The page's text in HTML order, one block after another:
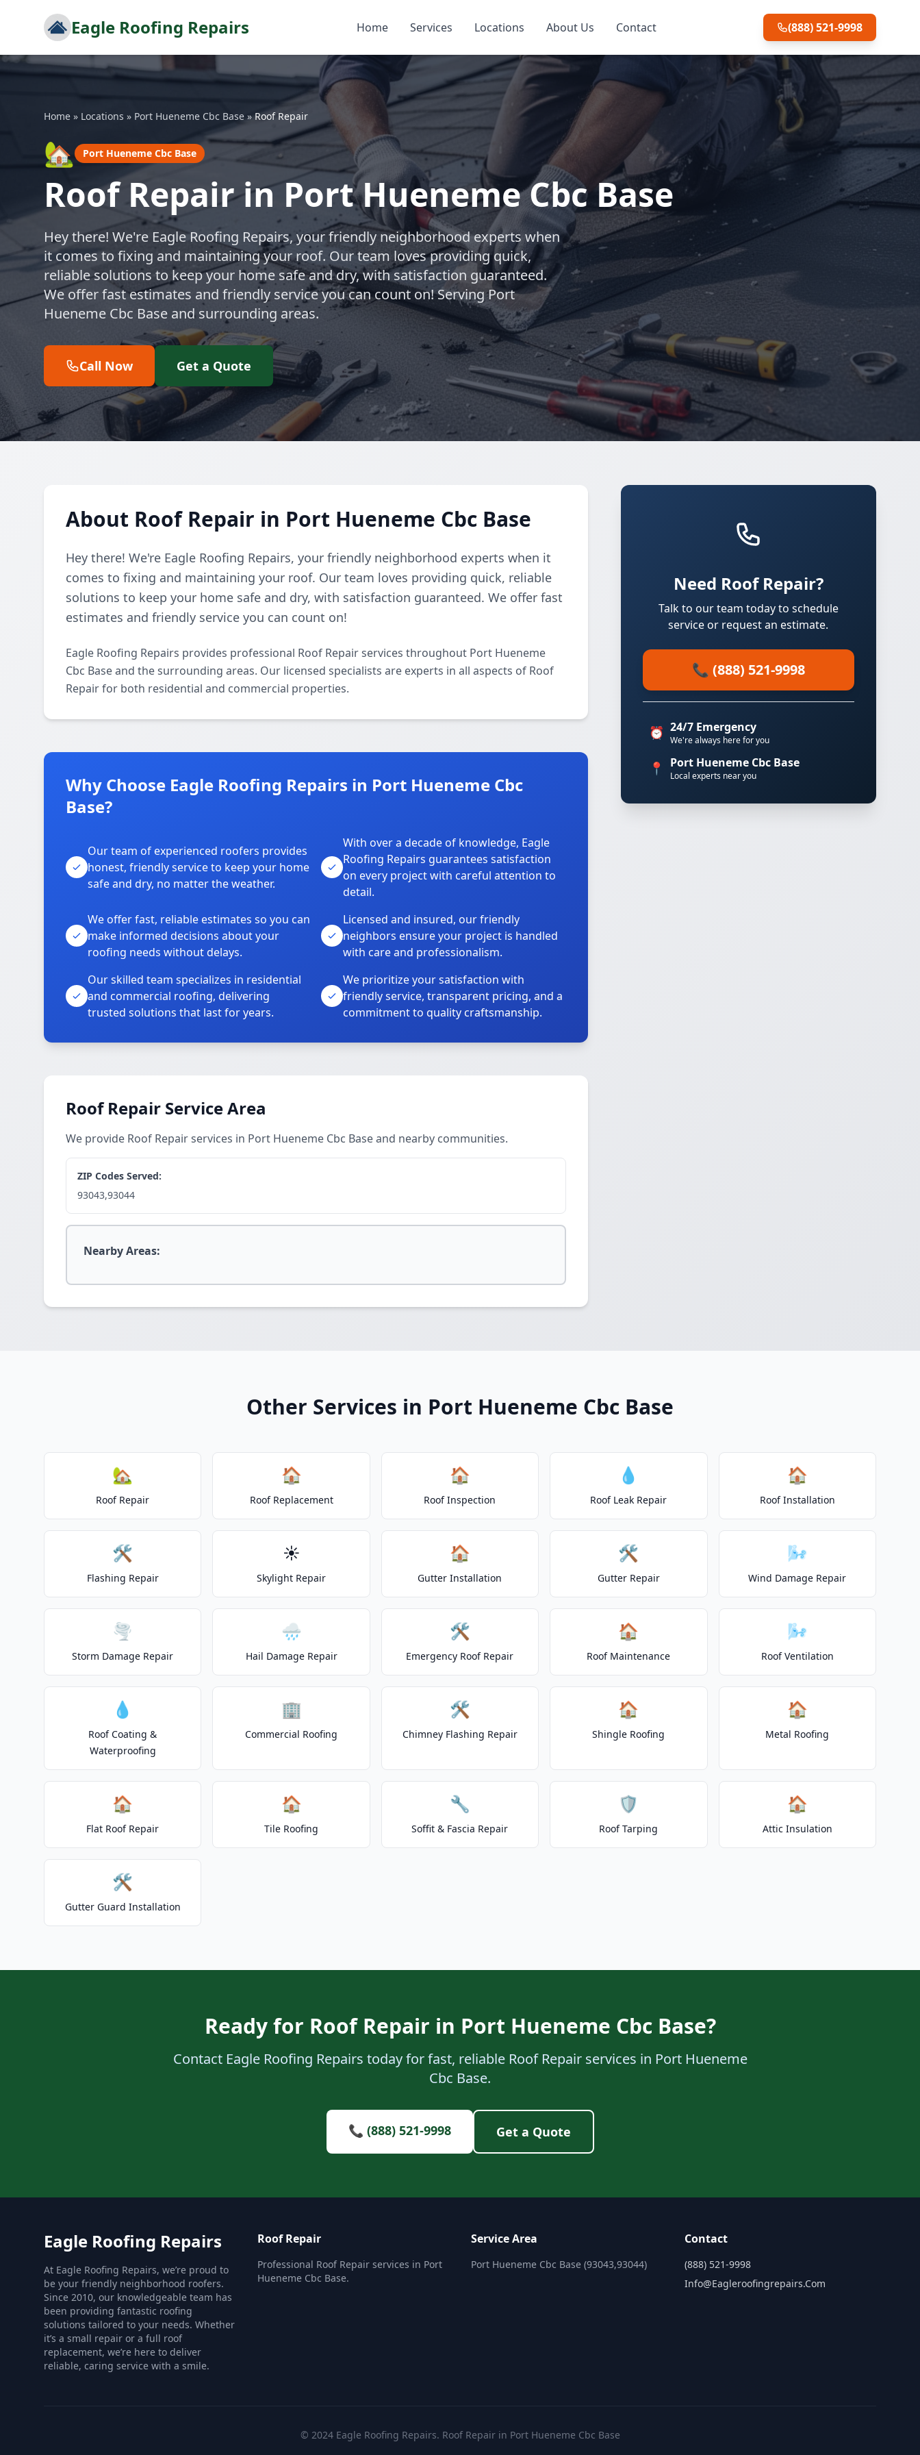
Eagle Roofing Repairs Home Services Locations About Us Contact (888) 521-9998
Home » Locations » Port Hueneme Cbc Base »Roof Repair
🏡 Port Hueneme Cbc Base
Roof Repair in Port Hueneme Cbc Base
Hey there! We're Eagle Roofing Repairs, your friendly neighborhood experts when
it comes to fixing and maintaining your roof. Our team loves providing quick,
reliable solutions to keep your home safe and dry, with satisfaction guaranteed.
We offer fast estimates and friendly service you can count on! Serving Port
Hueneme Cbc Base and surrounding areas.
Call Now Get a Quote
About Roof Repair in Port Hueneme Cbc Base
Hey there! We're Eagle Roofing Repairs, your friendly neighborhood experts when it
comes to fixing and maintaining your roof. Our team loves providing quick, reliable
solutions to keep your home safe and dry, with satisfaction guaranteed. We offer fast
estimates and friendly service you can count on!
Eagle Roofing Repairs provides professional Roof Repair services throughout Port Hueneme
Cbc Base and the surrounding areas. Our licensed specialists are experts in all aspects of Roof
Repair for both residential and commercial properties.
Why Choose Eagle Roofing Repairs in Port Hueneme Cbc
Base?
Our team of experienced roofers provides
honest, friendly service to keep your home
safe and dry, no matter the weather.
With over a decade of knowledge, Eagle
Roofing Repairs guarantees satisfaction
on every project with careful attention to
detail.
We offer fast, reliable estimates so you can
make informed decisions about your
roofing needs without delays.
Licensed and insured, our friendly
neighbors ensure your project is handled
with care and professionalism.
Our skilled team specializes in residential
and commercial roofing, delivering
trusted solutions that last for years.
We prioritize your satisfaction with
friendly service, transparent pricing, and a
commitment to quality craftsmanship.
Roof Repair Service Area
We provide Roof Repair services in Port Hueneme Cbc Base and nearby communities.
ZIP Codes Served:
93043,93044
Nearby Areas:
Need Roof Repair?
Talk to our team today to schedule
service or request an estimate.
📞 (888) 521-9998
⏰ 24/7 Emergency
We're always here for you
📍 Port Hueneme Cbc Base
Local experts near you
Other Services in Port Hueneme Cbc Base
🏡
Roof Repair
🏠
Roof Replacement
🏠
Roof Inspection
💧
Roof Leak Repair
🏠
Roof Installation
🛠️
Flashing Repair
☀️
Skylight Repair
🏠
Gutter Installation
🛠️
Gutter Repair
🌬️
Wind Damage Repair
🌪️
Storm Damage Repair
🌧️
Hail Damage Repair
🛠️
Emergency Roof Repair
🏠
Roof Maintenance
🌬️
Roof Ventilation
💧
Roof Coating &
Waterproofing
🏢
Commercial Roofing
🛠️
Chimney Flashing Repair
🏠
Shingle Roofing
🏠
Metal Roofing
🏠
Flat Roof Repair
🏠
Tile Roofing
🔧
Soffit & Fascia Repair
🛡️
Roof Tarping
🏠
Attic Insulation
🛠️
Gutter Guard Installation
Ready for Roof Repair in Port Hueneme Cbc Base?
Contact Eagle Roofing Repairs today for fast, reliable Roof Repair services in Port Hueneme
Cbc Base.
📞 (888) 521-9998 Get a Quote
Eagle Roofing Repairs
At Eagle Roofing Repairs, we’re proud to
be your friendly neighborhood roofers.
Since 2010, our knowledgeable team has
been providing fantastic roofing
solutions tailored to your needs. Whether
it’s a small repair or a full roof
replacement, we’re here to deliver
reliable, caring service with a smile.
Roof Repair
Professional Roof Repair services in Port
Hueneme Cbc Base.
Service Area
Port Hueneme Cbc Base (93043,93044)
Contact
(888) 521-9998
Info@eagleroofingrepairs.com
© 2024 Eagle Roofing Repairs. Roof Repair in Port Hueneme Cbc Base